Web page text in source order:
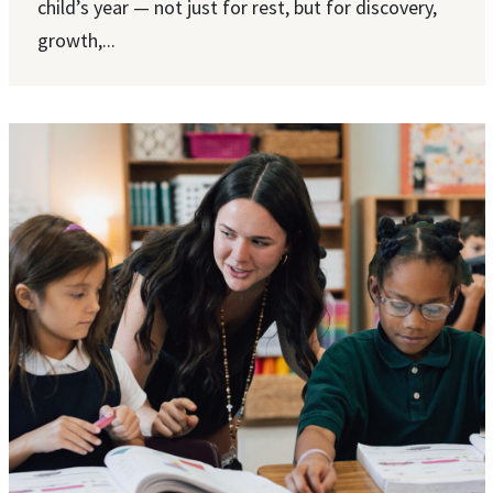
child’s year — not just for rest, but for discovery,
growth,...